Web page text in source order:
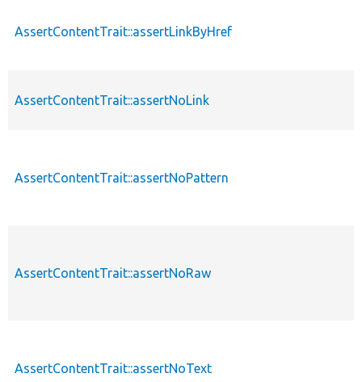
AssertContentTrait::assertLinkByHref
AssertContentTrait::assertNoLink
AssertContentTrait::assertNoPattern
AssertContentTrait::assertNoRaw
AssertContentTrait::assertNoText